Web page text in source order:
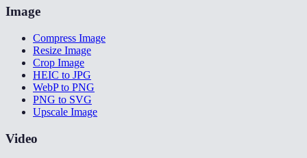
Image
Compress Image
Resize Image
Crop Image
HEIC to JPG
WebP to PNG
PNG to SVG
Upscale Image
Video